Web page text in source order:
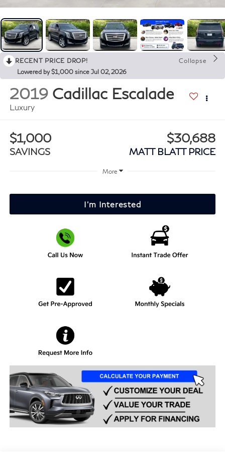
RECENT PRICE DROP!
Collapse
Lowered by $1,000 since Jul 02, 2026
2019 Cadillac Escalade
Luxury
$1,000
SAVINGS
$30,688
MATT BLATT PRICE
More
I'm Interested